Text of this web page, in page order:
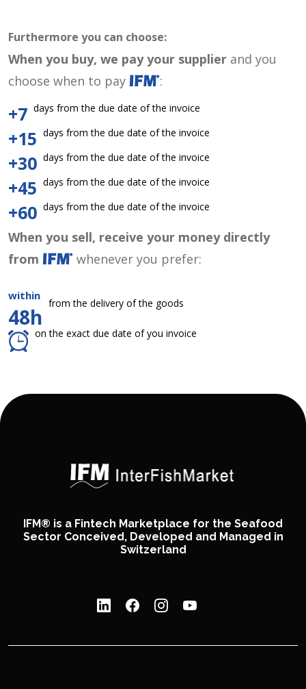
Furthermore you can choose:
When you buy, we pay your supplier and you
choose when to pay
:
+7 days from the due date of the invoice
+15 days from the due date of the invoice
+30 days from the due date of the invoice
+45 days from the due date of the invoice
+60 days from the due date of the invoice
When you sell, receive your money directly
from
whenever you prefer:
within
48h
from the delivery of the goods
on the exact due date of you invoice
IFM® is a Fintech Marketplace for the Seafood
Sector Conceived, Developed and Managed in
Switzerland